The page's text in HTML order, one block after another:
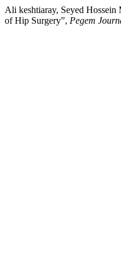
Ali keshtiaray, Seyed
of Hip Surgery”, Pegem